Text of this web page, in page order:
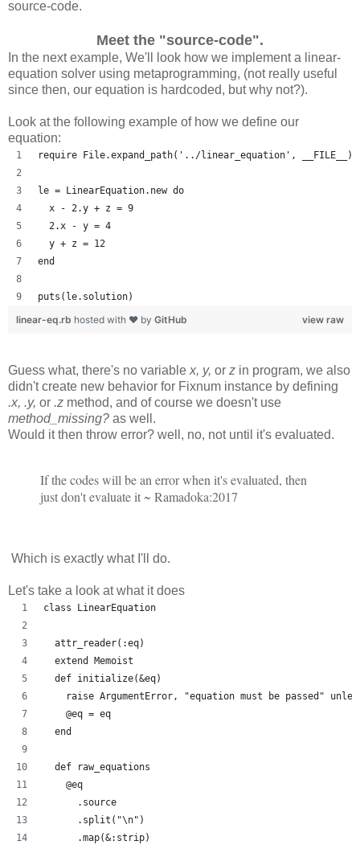
source-code.
Meet the "source-code".
In the next example, We'll look how we implement a linear-
equation solver using metaprogramming, (not really useful
since then, our equation is hardcoded, but why not?).
Look at the following example of how we define our
equation:
require File.expand_path('../linear_equation', __FILE__)
le = LinearEquation.new do
  x - 2.y + z = 9
  2.x - y = 4
  y + z = 12
end
puts(le.solution)
view raw
linear-eq.rb hosted with ❤ by GitHub
Guess what, there's no variable x, y, or z in program, we also
didn't create new behavior for Fixnum instance by defining
.x, .y, or .z method, and of course we doesn't use
method_missing? as well.
Would it then throw error? well, no, not until it's evaluated.
If the codes will be an error when it's evaluated, then
just don't evaluate it ~ Ramadoka:2017
Which is exactly what I'll do.
Let's take a look at what it does
class LinearEquation
  attr_reader(:eq)
  extend Memoist
  def initialize(&eq)
raise ArgumentError, "equation must be passed"
    @eq = eq
  end
  def raw_equations
    @eq
      .source
      .split("\n")
      .map(&:strip)